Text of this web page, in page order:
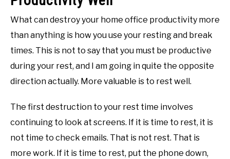
What can destroy your home office productivity more
than anything is how you use your resting and break
times. This is not to say that you must be productive
during your rest, and I am going in quite the opposite
direction actually. More valuable is to rest well.
The first destruction to your rest time involves
continuing to look at screens. If it is time to rest, it is
not time to check emails. That is not rest. That is
more work. If it is time to rest, put the phone down,